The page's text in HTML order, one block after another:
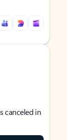
canceled in